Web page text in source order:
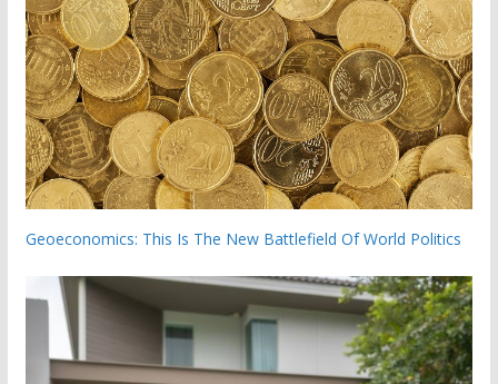
Geoeconomics: This Is The New Battlefield Of World Politics